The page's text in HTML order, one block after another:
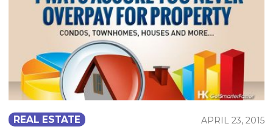
REAL ESTATE APRIL 23, 2015